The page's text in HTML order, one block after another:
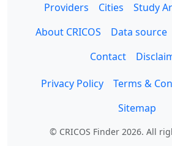
Providers Cities Study
About CRICOS
Data source
Contact
Privacy Policy
Terms &
Sitemap
© CRICOS Finder 2026. All